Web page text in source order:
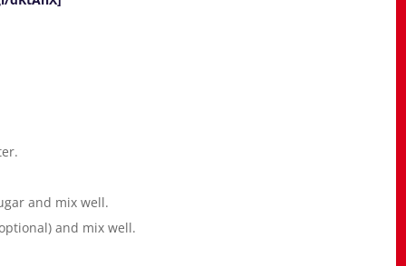
and mix well.
and mix well.